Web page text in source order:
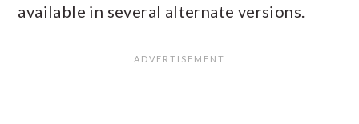
available in several alternate versions.